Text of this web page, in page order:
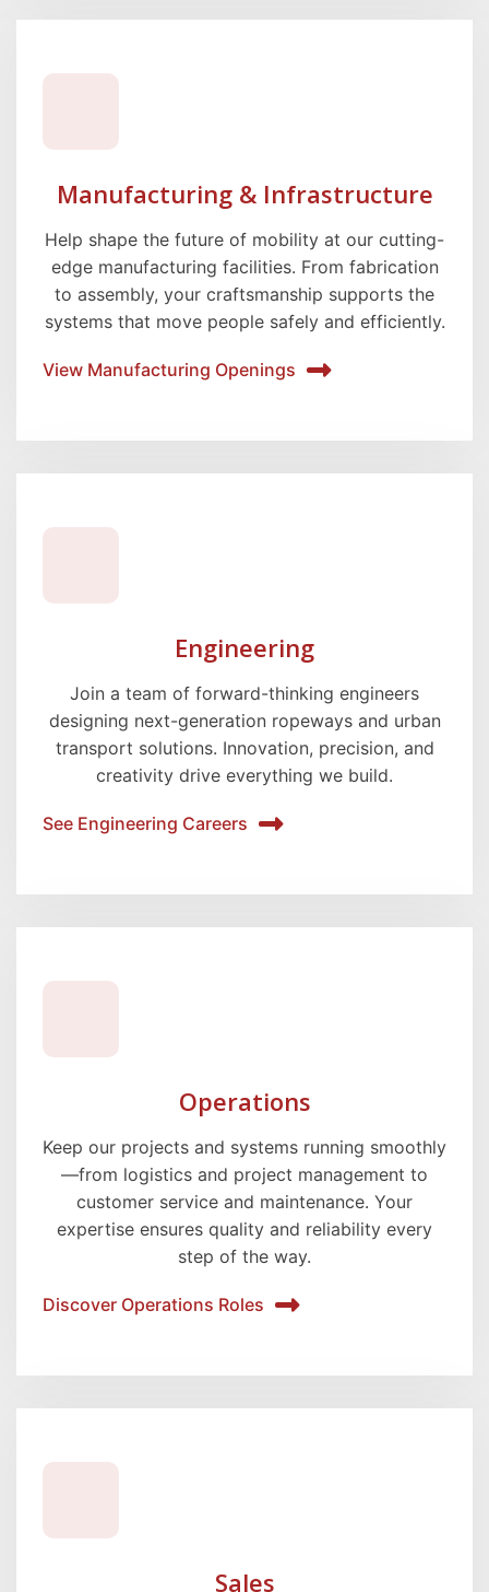
Manufacturing & Infrastructure
Help shape the future of mobility at our cutting-
edge manufacturing facilities. From fabrication
to assembly, your craftsmanship supports the
systems that move people safely and efficiently.
View Manufacturing Openings
Engineering
Join a team of forward-thinking engineers
designing next-generation ropeways and urban
transport solutions. Innovation, precision, and
creativity drive everything we build.
See Engineering Careers
Operations
Keep our projects and systems running smoothly
—from logistics and project management to
customer service and maintenance. Your
expertise ensures quality and reliability every
step of the way.
Discover Operations Roles
Sales